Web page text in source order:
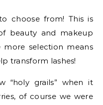
choose from! This is
beauty and makeup
more selection means
transform lashes!
“holy grails” when it
of course we were